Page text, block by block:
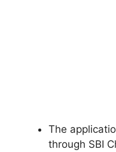
The
through SBI